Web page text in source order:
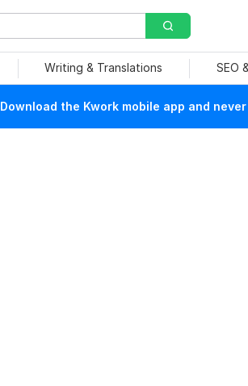
Writing & Translations SEO
Download the Kwork mobile app and